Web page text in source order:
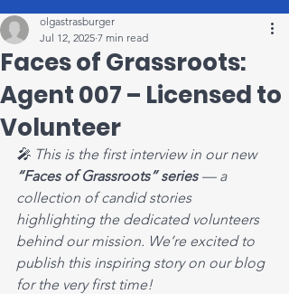
Faces of Grassroots:
Agent 007 – Licensed to
Volunteer
olgastrasburger
Jul 12, 2025 7 min read
🎤 This is the first interview in our new
“Faces of Grassroots” series — a
collection of candid stories
highlighting the dedicated volunteers
behind our mission. We’re excited to
publish this inspiring story on our blog
for the very first time!